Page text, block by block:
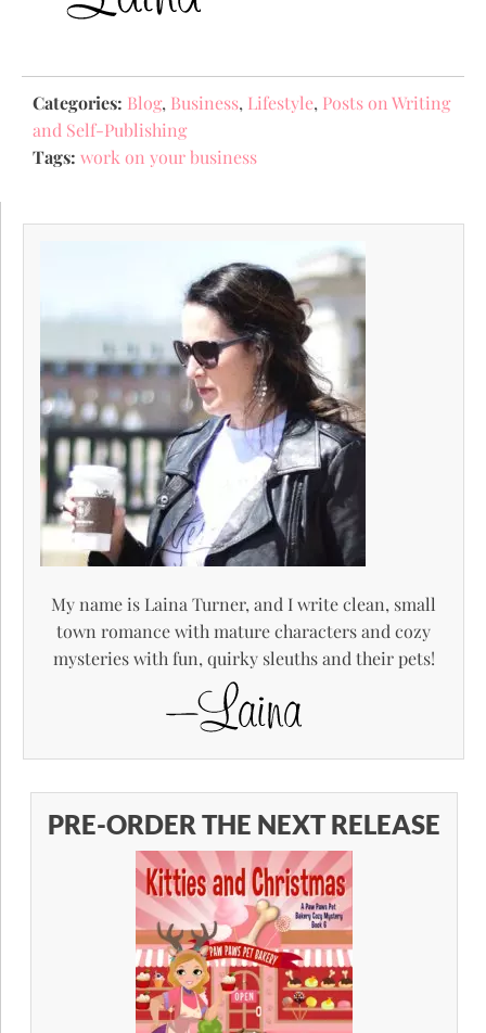
Categories: Blog, Business, Lifestyle, Posts on Writing
and Self-Publishing
Tags: work on your business
My name is Laina Turner, and I write clean, small
town romance with mature characters and cozy
mysteries with fun, quirky sleuths and their pets!
PRE-ORDER THE NEXT RELEASE